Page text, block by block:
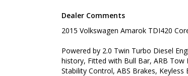
Dealer Comments
2015 Volkswagen Amarok TDI420
Powered by 2.0 Twin Turbo Diesel
history, Fitted with Bull Bar, ARB Tow
Stability Control, ABS Brakes,